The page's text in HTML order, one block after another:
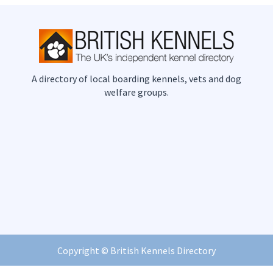
A directory of local boarding kennels, vets and dog
welfare groups.
Copyright © British Kennels Directory